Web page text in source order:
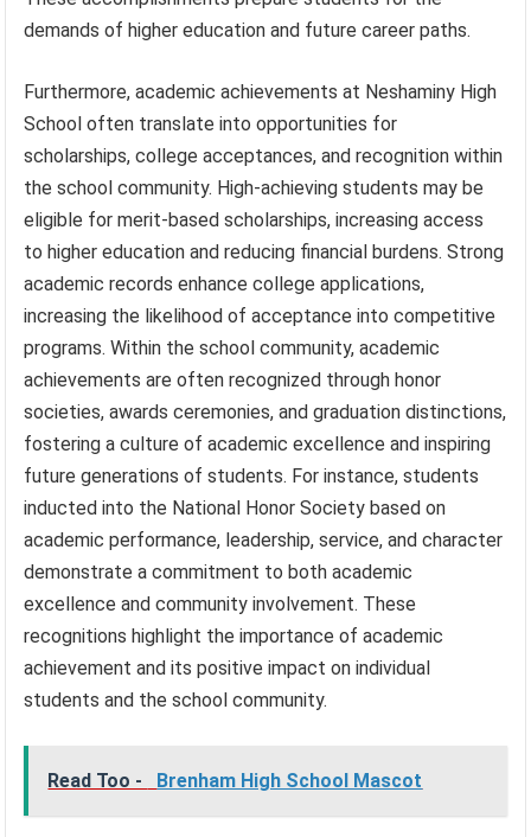
demands of higher education and future career paths.
Furthermore, academic achievements at Neshaminy High
School often translate into opportunities for
scholarships, college acceptances, and recognition within
the school community. High-achieving students may be
eligible for merit-based scholarships, increasing access
to higher education and reducing financial burdens. Strong
academic records enhance college applications,
increasing the likelihood of acceptance into competitive
programs. Within the school community, academic
achievements are often recognized through honor
societies, awards ceremonies, and graduation distinctions,
fostering a culture of academic excellence and inspiring
future generations of students. For instance, students
inducted into the National Honor Society based on
academic performance, leadership, service, and character
demonstrate a commitment to both academic
excellence and community involvement. These
recognitions highlight the importance of academic
achievement and its positive impact on individual
students and the school community.
Read Too - Brenham High School Mascot